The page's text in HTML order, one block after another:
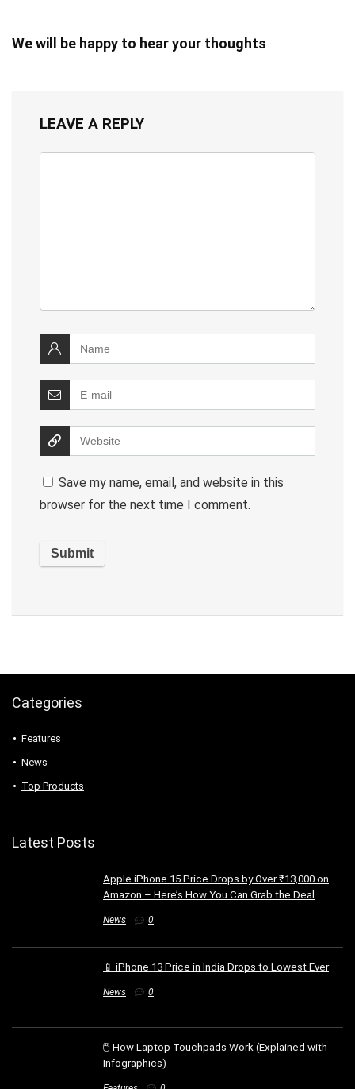
We will be happy to hear your thoughts
LEAVE A REPLY
Save my name, email, and website in this
browser for the next time I comment.
Categories
Features
News
Top Products
Latest Posts
Apple iPhone 15 Price Drops by Over ₹13,000 on
Amazon – Here’s How You Can Grab the Deal
News 0
📱 iPhone 13 Price in India Drops to Lowest Ever
News 0
🖱️ How Laptop Touchpads Work (Explained with
Infographics)